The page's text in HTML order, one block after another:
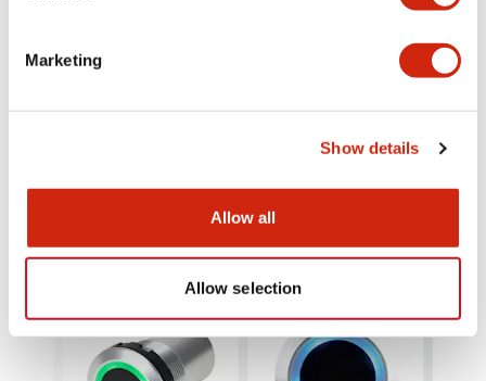
Marketing
Show details
Allow all
Allow selection
The IDEC Safety Commander series: HT3P (top) and